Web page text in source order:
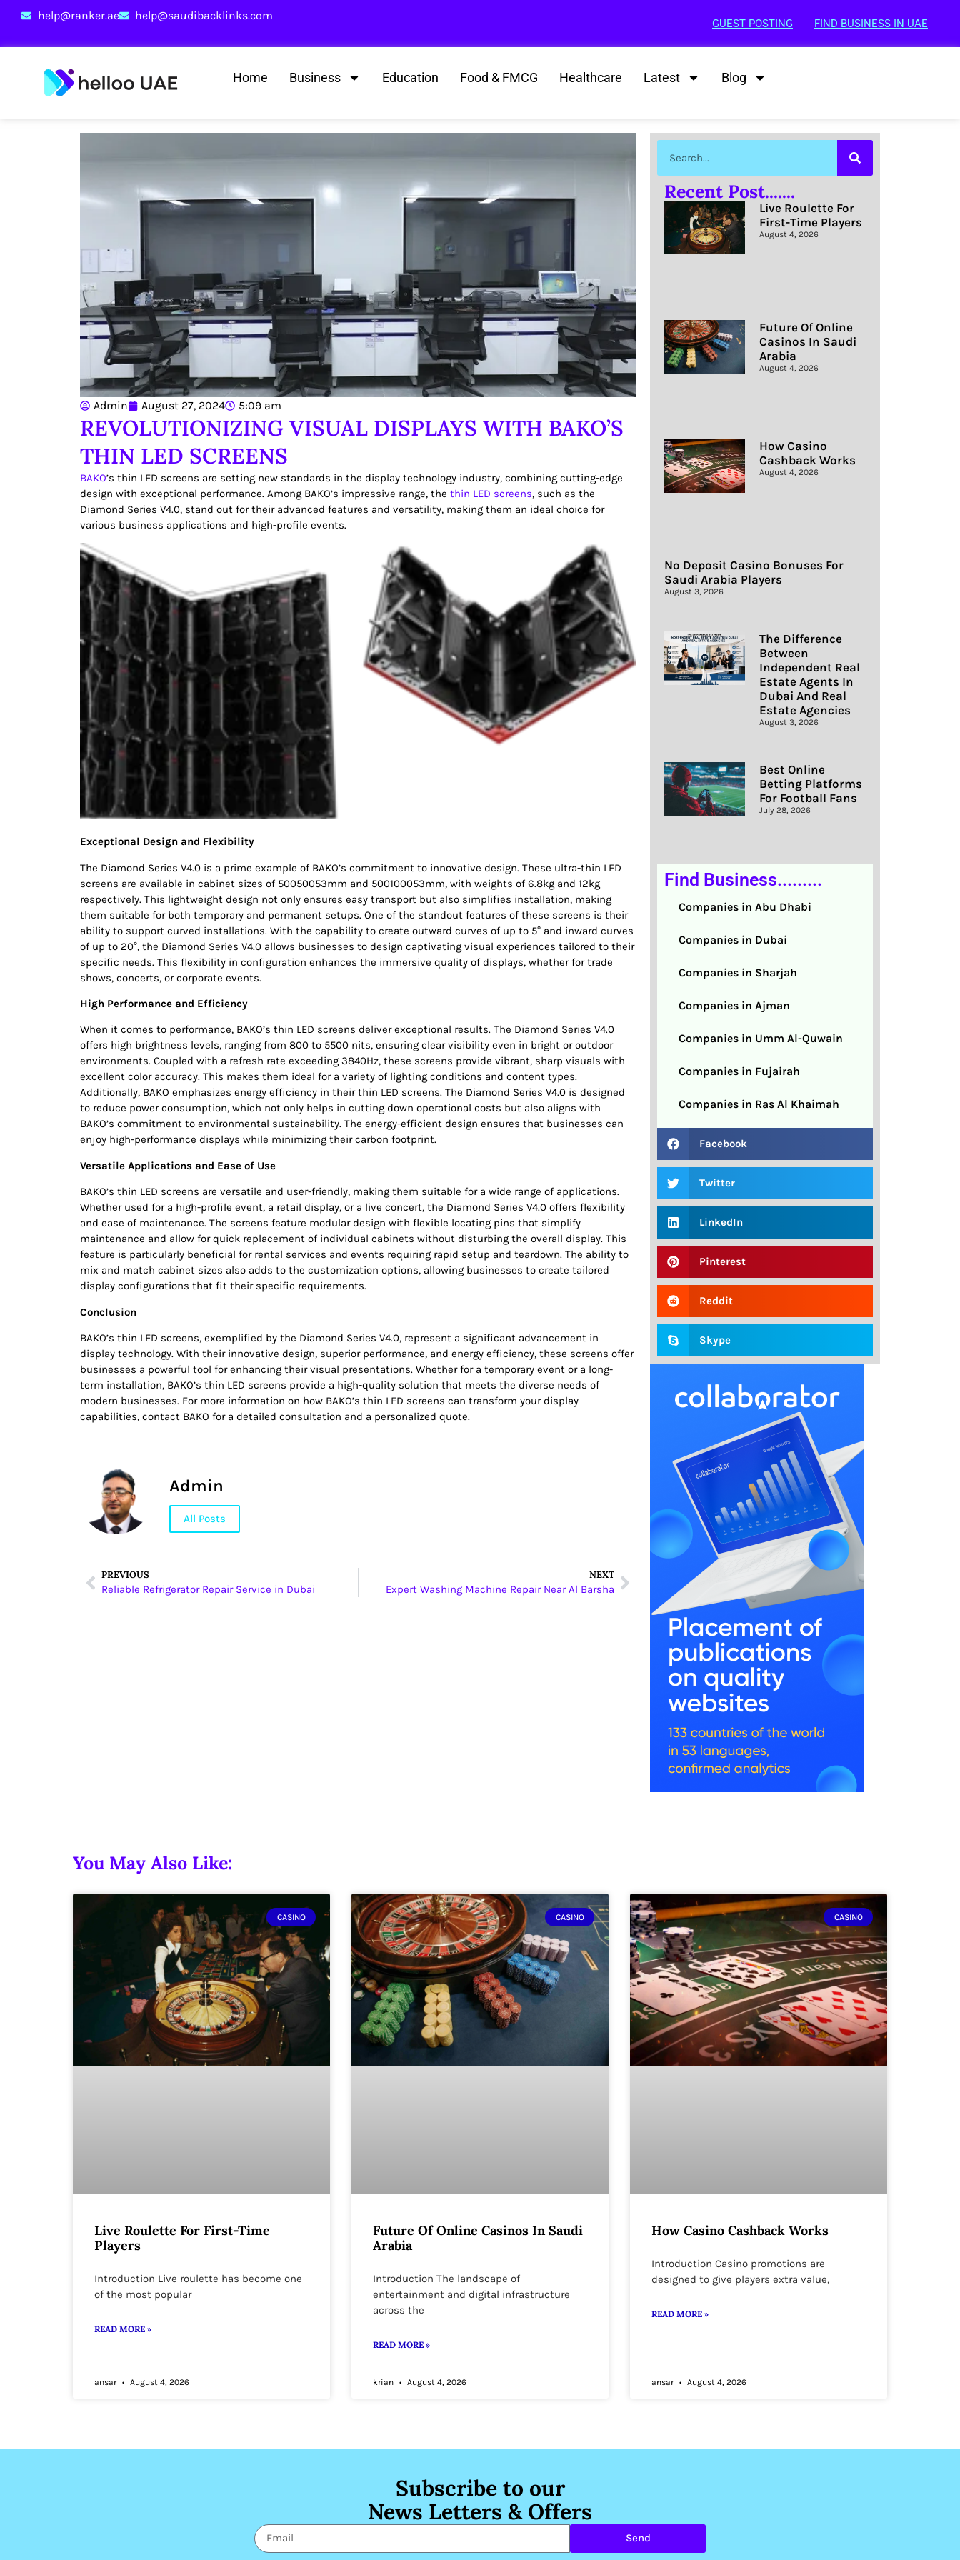
help@ranker.ae help@saudibacklinks.com
GUEST POSTING FIND BUSINESS IN UAE
Home Business Education Food & FMCG Healthcare Latest Blog
Admin August 27, 2024 5:09 am
REVOLUTIONIZING VISUAL DISPLAYS WITH BAKO’S
THIN LED SCREENS
BAKO’s thin LED screens are setting new standards in the display technology industry, combining cutting-edge
design with exceptional performance. Among BAKO’s impressive range, the thin LED screens, such as the
Diamond Series V4.0, stand out for their advanced features and versatility, making them an ideal choice for
various business applications and high-profile events.
Exceptional Design and Flexibility
The Diamond Series V4.0 is a prime example of BAKO’s commitment to innovative design. These ultra-thin LED
screens are available in cabinet sizes of 50050053mm and 500100053mm, with weights of 6.8kg and 12kg
respectively. This lightweight design not only ensures easy transport but also simplifies installation, making
them suitable for both temporary and permanent setups. One of the standout features of these screens is their
ability to support curved installations. With the capability to create outward curves of up to 5° and inward curves
of up to 20°, the Diamond Series V4.0 allows businesses to design captivating visual experiences tailored to their
specific needs. This flexibility in configuration enhances the immersive quality of displays, whether for trade
shows, concerts, or corporate events.
High Performance and Efficiency
When it comes to performance, BAKO’s thin LED screens deliver exceptional results. The Diamond Series V4.0
offers high brightness levels, ranging from 800 to 5500 nits, ensuring clear visibility even in bright or outdoor
environments. Coupled with a refresh rate exceeding 3840Hz, these screens provide vibrant, sharp visuals with
excellent color accuracy. This makes them ideal for a variety of lighting conditions and content types.
Additionally, BAKO emphasizes energy efficiency in their thin LED screens. The Diamond Series V4.0 is designed
to reduce power consumption, which not only helps in cutting down operational costs but also aligns with
BAKO’s commitment to environmental sustainability. The energy-efficient design ensures that businesses can
enjoy high-performance displays while minimizing their carbon footprint.
Versatile Applications and Ease of Use
BAKO’s thin LED screens are versatile and user-friendly, making them suitable for a wide range of applications.
Whether used for a high-profile event, a retail display, or a live concert, the Diamond Series V4.0 offers flexibility
and ease of maintenance. The screens feature modular design with flexible locating pins that simplify
maintenance and allow for quick replacement of individual cabinets without disturbing the overall display. This
feature is particularly beneficial for rental services and events requiring rapid setup and teardown. The ability to
mix and match cabinet sizes also adds to the customization options, allowing businesses to create tailored
display configurations that fit their specific requirements.
Conclusion
BAKO’s thin LED screens, exemplified by the Diamond Series V4.0, represent a significant advancement in
display technology. With their innovative design, superior performance, and energy efficiency, these screens offer
businesses a powerful tool for enhancing their visual presentations. Whether for a temporary event or a long-
term installation, BAKO’s thin LED screens provide a high-quality solution that meets the diverse needs of
modern businesses. For more information on how BAKO’s thin LED screens can transform your display
capabilities, contact BAKO for a detailed consultation and a personalized quote.
Admin
All Posts
PREVIOUS
Reliable Refrigerator Repair Service in Dubai
NEXT
Expert Washing Machine Repair Near Al Barsha
Recent Post.......
Live Roulette For
First-Time Players
August 4, 2026
Future Of Online
Casinos In Saudi
Arabia
August 4, 2026
How Casino
Cashback Works
August 4, 2026
No Deposit Casino Bonuses For
Saudi Arabia Players
August 3, 2026
The Difference
Between
Independent Real
Estate Agents In
Dubai And Real
Estate Agencies
August 3, 2026
Best Online
Betting Platforms
For Football Fans
July 28, 2026
Find Business.........
Companies in Abu Dhabi
Companies in Dubai
Companies in Sharjah
Companies in Ajman
Companies in Umm Al-Quwain
Companies in Fujairah
Companies in Ras Al Khaimah
Facebook
Twitter
LinkedIn
Pinterest
Reddit
Skype
You May Also Like:
CASINO
Live Roulette For First-Time
Players
Introduction Live roulette has become one
of the most popular
READ MORE »
ansar August 4, 2026
CASINO
Future Of Online Casinos In Saudi
Arabia
Introduction The landscape of
entertainment and digital infrastructure
across the
READ MORE »
krian August 4, 2026
CASINO
How Casino Cashback Works
Introduction Casino promotions are
designed to give players extra value,
READ MORE »
ansar August 4, 2026
Subscribe to our
News Letters & Offers
Send